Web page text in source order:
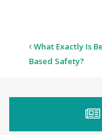
Post
navigation
What Exactly Is
Based Safety?